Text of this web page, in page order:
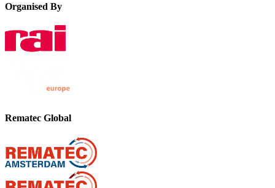
Organised By
Rematec Global